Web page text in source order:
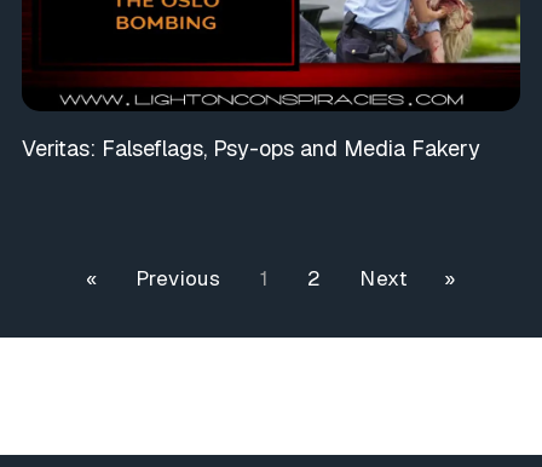
Veritas: Falseflags, Psy-ops and Media Fakery
« Previous 1 2 Next »